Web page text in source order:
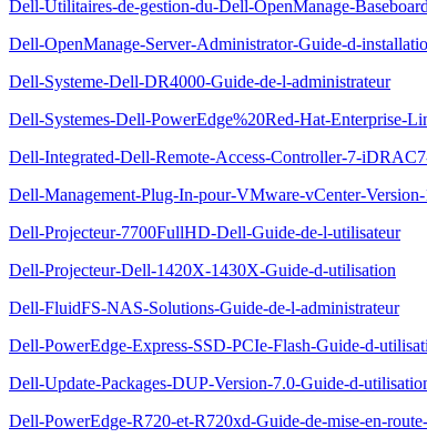
Dell-Utilitaires-de-gestion-du-Dell-OpenManage-
Dell-OpenManage-Server-Administrator-Guide-d-
Dell-Systeme-Dell-DR4000-Guide-de-l-administrateur
Dell-Systemes-Dell-PowerEdge%20Red-Hat-Enterprise-
Dell-Integrated-Dell-Remote-Access-Controller-7-
Dell-Management-Plug-In-pour-VMware-vCenter-
Dell-Projecteur-7700FullHD-Dell-Guide-de-l-utilisateur
Dell-Projecteur-Dell-1420X-1430X-Guide-d-utilisation
Dell-FluidFS-NAS-Solutions-Guide-de-l-administrateur
Dell-PowerEdge-Express-SSD-PCIe-Flash-Guide-d-
Dell-Update-Packages-DUP-Version-7.0-Guide-d-
Dell-PowerEdge-R720-et-R720xd-Guide-de-mise-en-